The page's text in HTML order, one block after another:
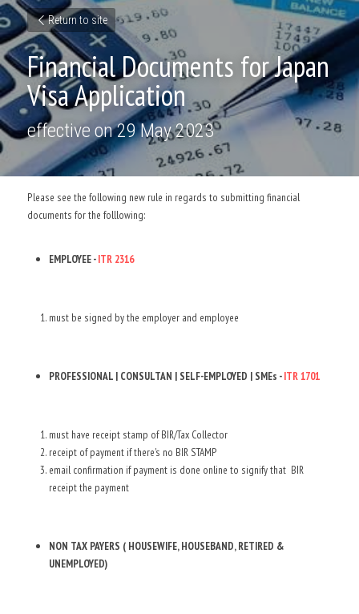
Return to site
Financial Documents for Japan
Visa Application
effective on 29 May 2023
Please see the following new rule in regards to submitting financial
documents for the folllowing:
EMPLOYEE - ITR 2316
must be signed by the employer and employee
PROFESSIONAL | CONSULTAN | SELF-EMPLOYED | SMEs - ITR 1701
must have receipt stamp of BIR/Tax Collector
receipt of payment if there's no BIR STAMP
email confirmation if payment is done online to signify that  BIR
receipt the payment
NON TAX PAYERS ( HOUSEWIFE, HOUSEBAND, RETIRED &
UNEMPLOYED)